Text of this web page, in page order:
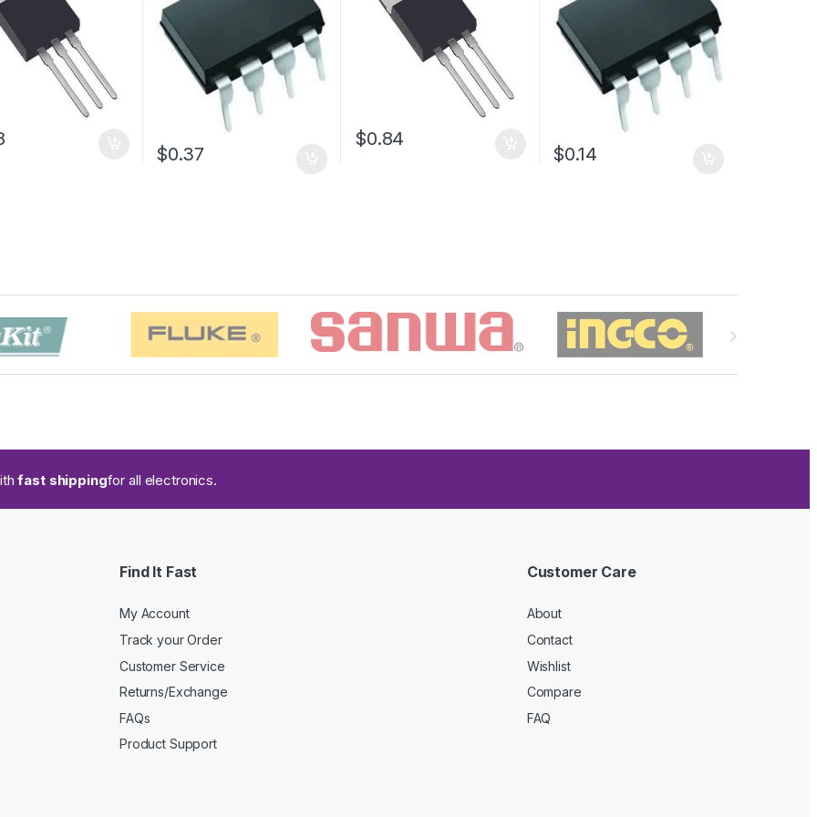
$0.37
$0.84
$0.14
fast shippingfor all electronics.
Find It Fast
My Account
Track your Order
Customer Service
Returns/Exchange
FAQs
Product Support
Customer Care
About
Contact
Wishlist
Compare
FAQ